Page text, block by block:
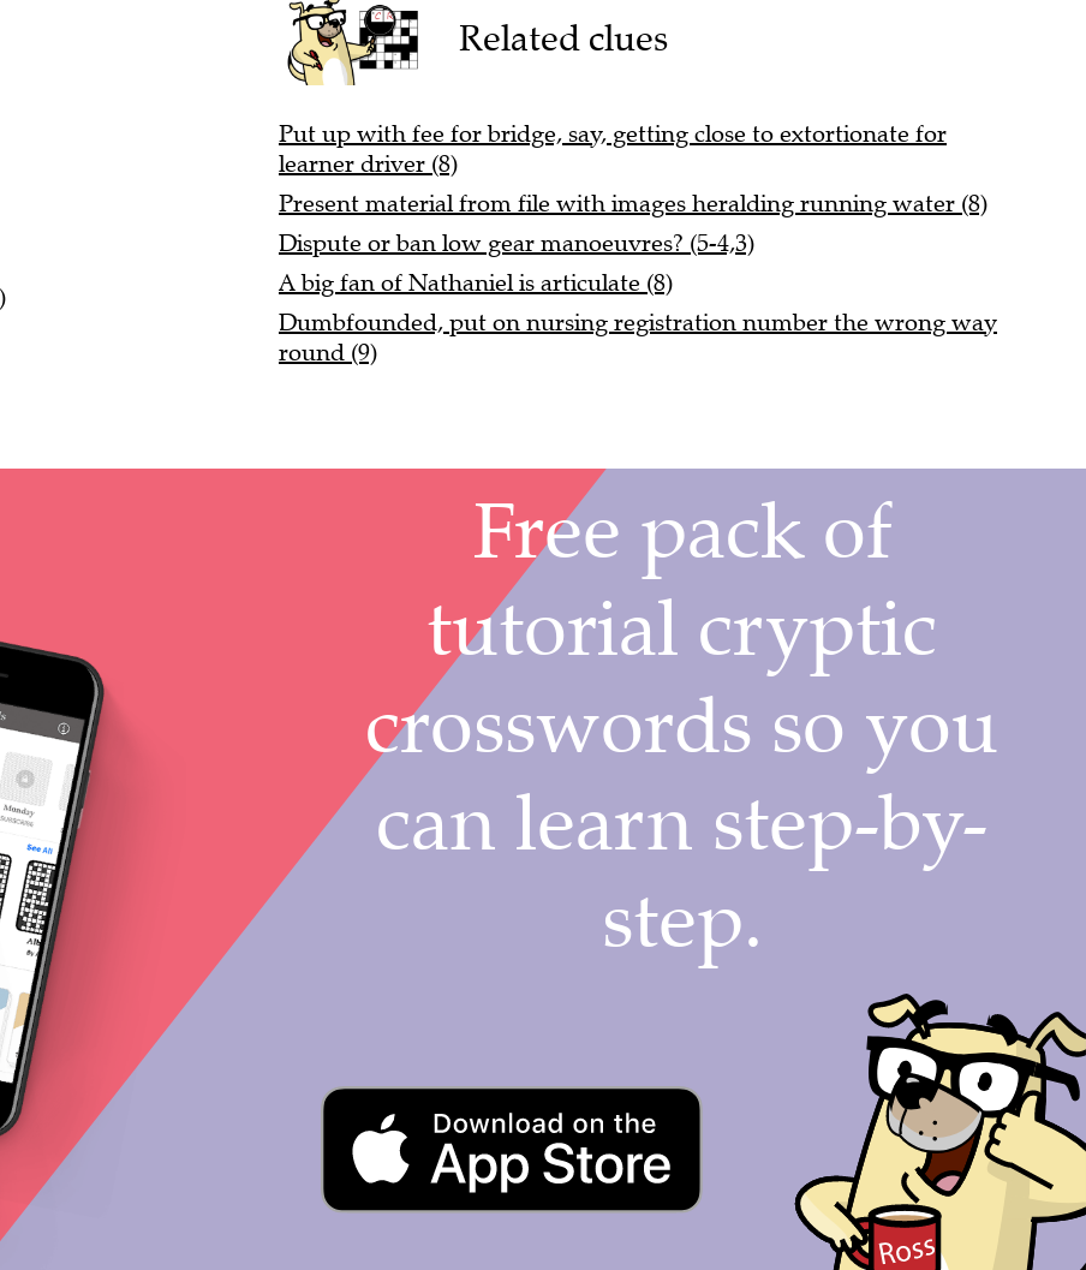
Related clues
Put up with fee for bridge, say, getting close to extortionate for
learner driver (8)
Present material from file with images heralding running water (8)
Dispute or ban low gear manoeuvres? (5-4,3)
A big fan of Nathaniel is articulate (8)
Dumbfounded, put on nursing registration number the wrong way
round (9)